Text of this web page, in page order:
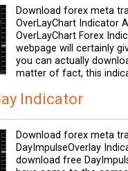
Download forex meta
OverLayChart Indicator
OverLayChart Forex
webpage will certainly
you can actually
matter of fact, this
Indicator
Download forex meta
DayImpulseOverlay
download free